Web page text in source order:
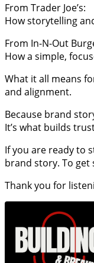
From Trader Joe’s:
How storytelling
From In-N-Out
How a simple,
What it all means
and alignment.
Because brand
It’s what builds
If you are ready to
brand story. To
Thank you for